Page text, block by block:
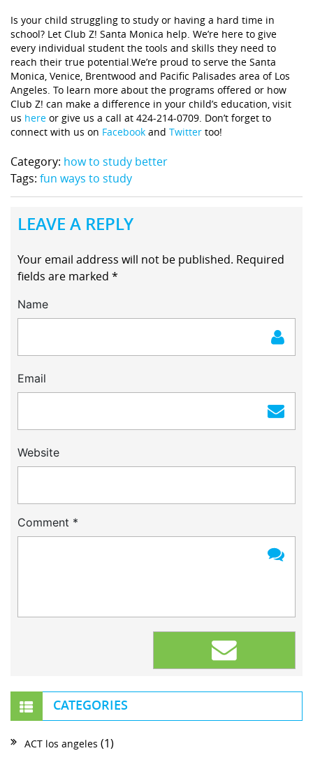
Is your child struggling to study or having a hard time in
school? Let Club Z! Santa Monica help. We’re here to give
every individual student the tools and skills they need to
reach their true potential.We’re proud to serve the Santa
Monica, Venice, Brentwood and Pacific Palisades area of Los
Angeles. To learn more about the programs offered or how
Club Z! can make a difference in your child’s education, visit
us here or give us a call at 424-214-0709. Don’t forget to
connect with us on Facebook and Twitter too!
Category: how to study better
Tags: fun ways to study
LEAVE A REPLY
Your email address will not be published. Required
fields are marked *
Name
Email
Website
Comment *
CATEGORIES
ACT los angeles (1)